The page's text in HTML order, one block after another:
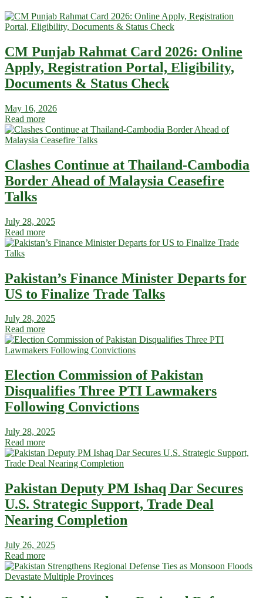
CM Punjab Rahmat Card 2026: Online
Apply, Registration Portal, Eligibility,
Documents & Status Check
May 16, 2026
Read more
Clashes Continue at Thailand-Cambodia
Border Ahead of Malaysia Ceasefire
Talks
July 28, 2025
Read more
Pakistan’s Finance Minister Departs for
US to Finalize Trade Talks
July 28, 2025
Read more
Election Commission of Pakistan
Disqualifies Three PTI Lawmakers
Following Convictions
July 28, 2025
Read more
Pakistan Deputy PM Ishaq Dar Secures
U.S. Strategic Support, Trade Deal
Nearing Completion
July 26, 2025
Read more